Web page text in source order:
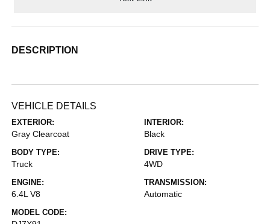
DESCRIPTION
VEHICLE DETAILS
EXTERIOR:
Gray Clearcoat
INTERIOR:
Black
BODY TYPE:
Truck
DRIVE TYPE:
4WD
ENGINE:
6.4L V8
TRANSMISSION:
Automatic
MODEL CODE: